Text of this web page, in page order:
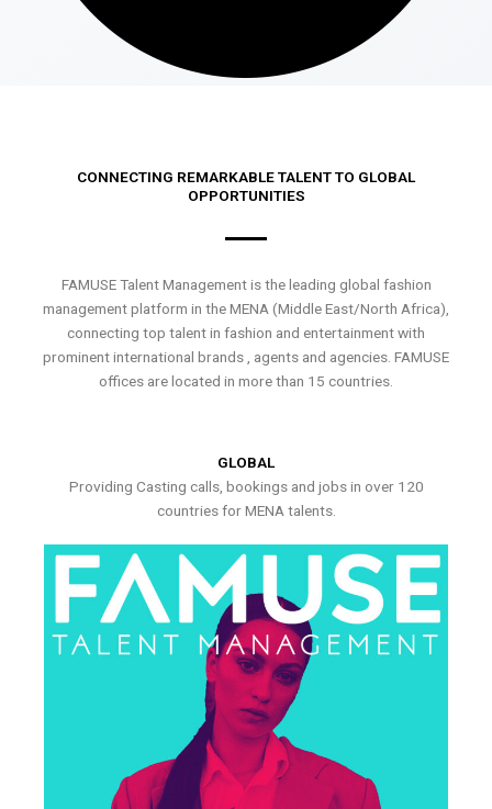
CONNECTING REMARKABLE TALENT TO GLOBAL
OPPORTUNITIES
FAMUSE Talent Management is the leading global fashion
management platform in the MENA (Middle East/North Africa),
connecting top talent in fashion and entertainment with
prominent international brands , agents and agencies. FAMUSE
offices are located in more than 15 countries.
GLOBAL
Providing Casting calls, bookings and jobs in over 120
countries for MENA talents.